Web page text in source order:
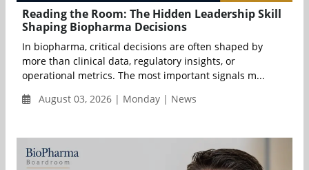
Reading the Room: The Hidden Leadership Skill
Shaping Biopharma Decisions
In biopharma, critical decisions are often shaped by
more than clinical data, regulatory insights, or
operational metrics. The most important signals m...
August 03, 2026 | Monday | News